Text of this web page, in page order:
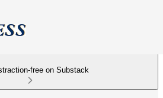
free on Substack